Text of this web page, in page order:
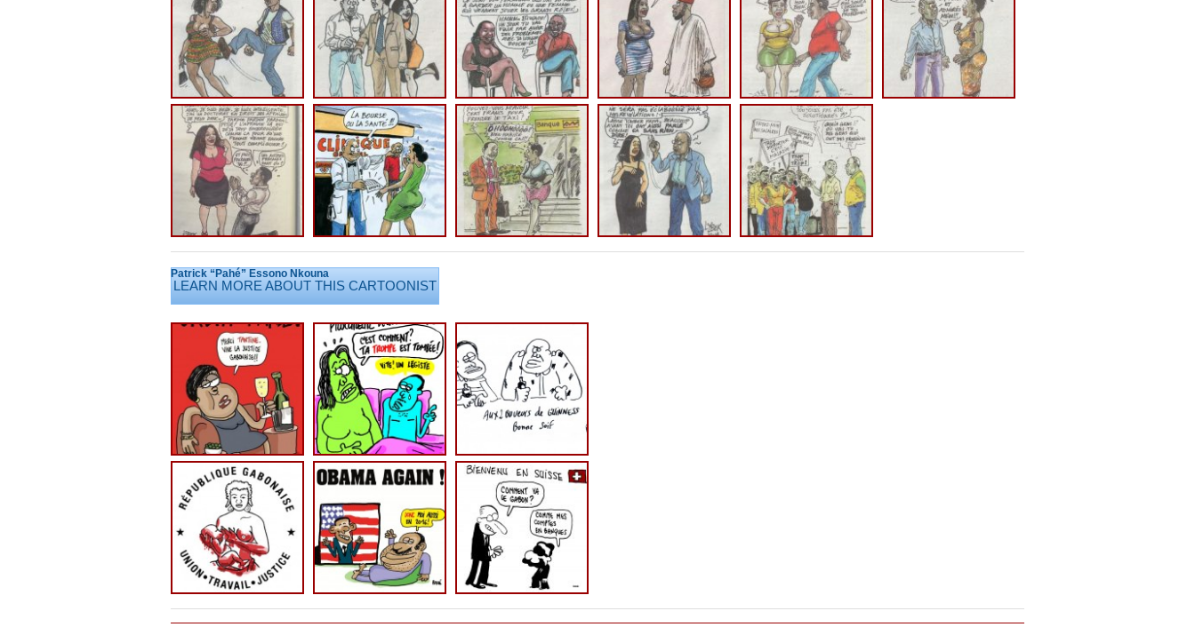
Patrick “Pahé” Essono Nkouna
LEARN MORE ABOUT THIS CARTOONIST